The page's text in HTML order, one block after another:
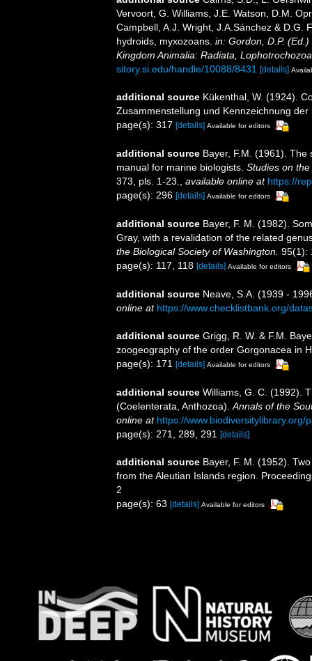
Vervoort, G. Williams, J.E. Watson, D.M.
Campbell, A.J. Wright, J.A.Sánchez & D.G.
hydroids, myxozoans. in: Gordon, D.P.
Kingdom Animalia: Radiata,
sitory.si.edu/handle/10088/8431 [details]
additional source Kükenthal, W. (1924).
Zusammenstellung und Kennzeichnung
page(s): 317 [details] Available for editors
additional source Bayer, F.M. (1961). The
manual for marine biologists. Studies on
373, pls. 1-23., available online at https://
page(s): 296 [details] Available for editors
additional source Bayer, F. M. (1982).
Gray, with a revalidation of the related
the Biological Society of Washington. 95(1):
page(s): 117, 118 [details] Available for editors
additional source Neave, S.A. (1939 -
online at https://www.checklistbank.org/
additional source Grigg, R. W. & F.M.
zoogeography of the order Gorgonacea in
page(s): 171
[details] Available for editors
additional source Williams, G. C. (1992).
(Coelenterata, Anthozoa). Annals of the
online at https://www.biodiversitylibrary.org/
page(s): 271, 289, 291 [details]
additional source Bayer, F. M. (1952).
from the Aleutian Islands region.
2
page(s): 63 [details] Available for editors